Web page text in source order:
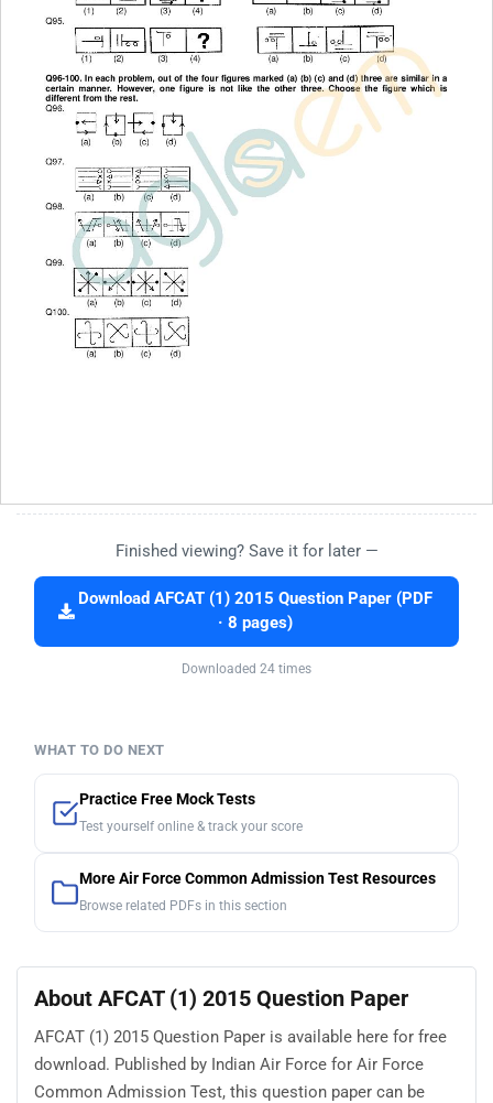
Finished viewing? Save it for later —
Download AFCAT (1) 2015 Question Paper (PDF
· 8 pages)
Downloaded 24 times
WHAT TO DO NEXT
Practice Free Mock Tests
Test yourself online & track your score
More Air Force Common Admission Test Resources
Browse related PDFs in this section
About AFCAT (1) 2015 Question Paper
AFCAT (1) 2015 Question Paper is available here for free
download. Published by Indian Air Force for Air Force
Common Admission Test, this question paper can be